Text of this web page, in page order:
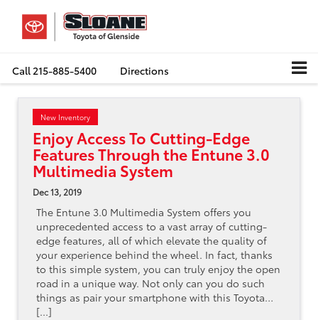
Call215-885-5400 Directions
New Inventory
Enjoy Access To Cutting-Edge
Features Through the Entune 3.0
Multimedia System
Dec 13, 2019
The Entune 3.0 Multimedia System offers you
unprecedented access to a vast array of cutting-
edge features, all of which elevate the quality of
your experience behind the wheel. In fact, thanks
to this simple system, you can truly enjoy the open
road in a unique way. Not only can you do such
things as pair your smartphone with this Toyota…
[...]